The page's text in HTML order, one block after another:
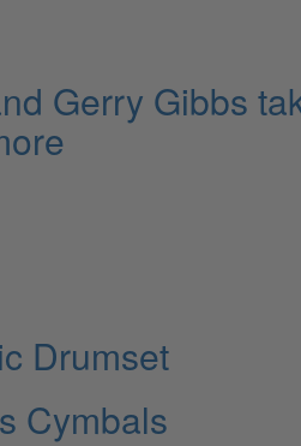
Gerry Gibbs
Drumset
Cymbals